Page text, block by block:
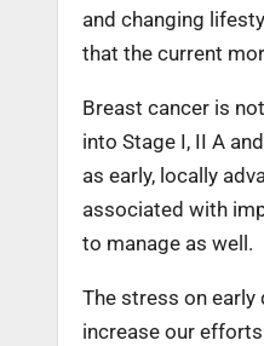
and changing
that the current
Breast cancer is
into Stage I, II A
as early, locally
associated with
to manage as well.
The stress on early
increase our